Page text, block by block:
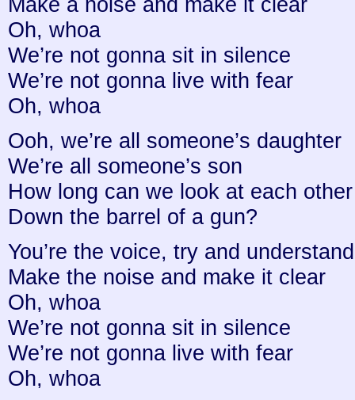
Oh, whoa
We’re not gonna sit in silence
We’re not gonna live with fear
Oh, whoa
Ooh, we’re all someone’s daughter
We’re all someone’s son
How long can we look at each other
Down the barrel of a gun?
You’re the voice, try and
Make the noise and make it clear
Oh, whoa
We’re not gonna sit in silence
We’re not gonna live with fear
Oh, whoa